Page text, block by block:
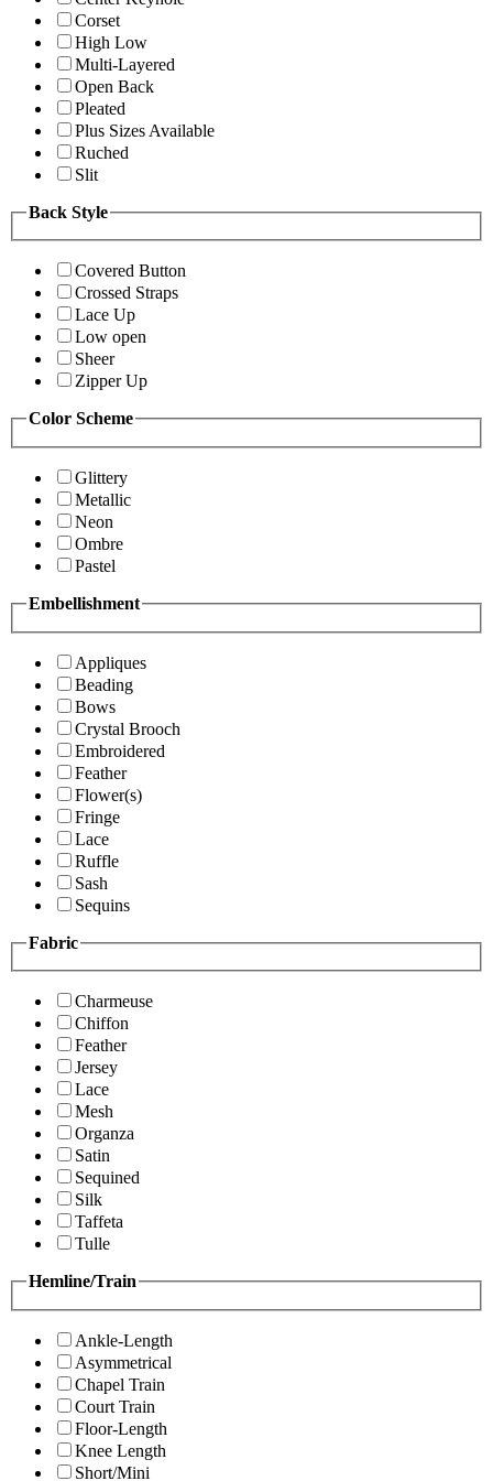
Corset
High Low
Multi-Layered
Open Back
Pleated
Plus Sizes Available
Ruched
Slit
Back Style
Covered Button
Crossed Straps
Lace Up
Low open
Sheer
Zipper Up
Color Scheme
Glittery
Metallic
Neon
Ombre
Pastel
Embellishment
Appliques
Beading
Bows
Crystal Brooch
Embroidered
Feather
Flower(s)
Fringe
Lace
Ruffle
Sash
Sequins
Fabric
Charmeuse
Chiffon
Feather
Jersey
Lace
Mesh
Organza
Satin
Sequined
Silk
Taffeta
Tulle
Hemline/Train
Ankle-Length
Asymmetrical
Chapel Train
Court Train
Floor-Length
Knee Length
Short/Mini